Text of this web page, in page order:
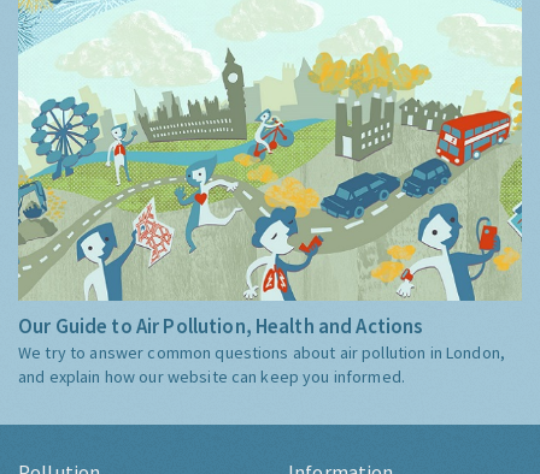
Our Guide to Air Pollution, Health and Actions
We try to answer common questions about air pollution in London,
and explain how our website can keep you informed.